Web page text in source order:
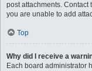
post attachments.
you are unable to add
Top
Why did I receive a
Each board administrator